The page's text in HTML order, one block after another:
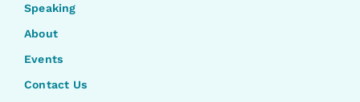
Speaking
About
Events
Contact Us